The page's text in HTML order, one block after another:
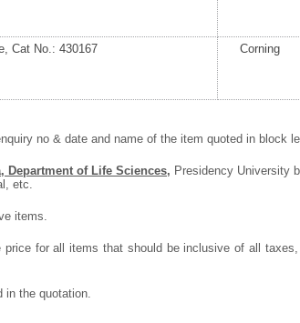
Cat No.: 430167 Corning
no & date and name of the item quoted in block
Department of Life Sciences, Presidency University
etc.
items.
for all items that should be inclusive of all
the quotation.